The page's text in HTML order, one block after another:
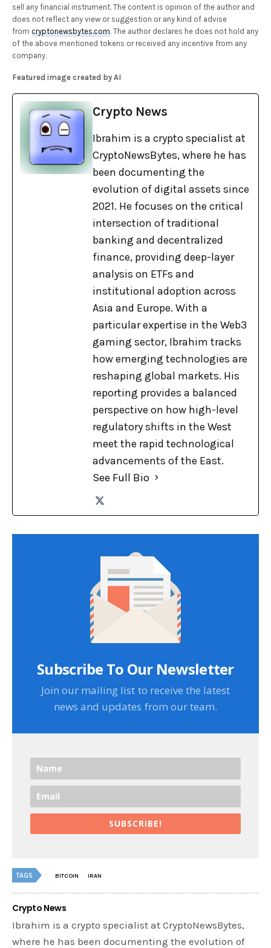
sell any financial instrument. The content is opinion of the author and
does not reflect any view or suggestion or any kind of advise
fromcryptonewsbytes.com. The author declares he does not hold any
of the above mentioned tokens or received any incentive from any
company.
Featured image created by AI
Crypto News
Ibrahim is a crypto specialist at
CryptoNewsBytes, where he has
been documenting the
evolution of digital assets since
2021. He focuses on the critical
intersection of traditional
banking and decentralized
finance, providing deep-layer
analysis on ETFs and
institutional adoption across
Asia and Europe. With a
particular expertise in the Web3
gaming sector, Ibrahim tracks
how emerging technologies are
reshaping global markets. His
reporting provides a balanced
perspective on how high-level
regulatory shifts in the West
meet the rapid technological
advancements of the East.
See Full Bio
Subscribe To Our Newsletter
Join our mailing list to receive the latest
news and updates from our team.
SUBSCRIBE!
TAGS BITCOIN IRAN
Crypto News
Ibrahim is a crypto specialist at CryptoNewsBytes,
where he has been documenting the evolution of